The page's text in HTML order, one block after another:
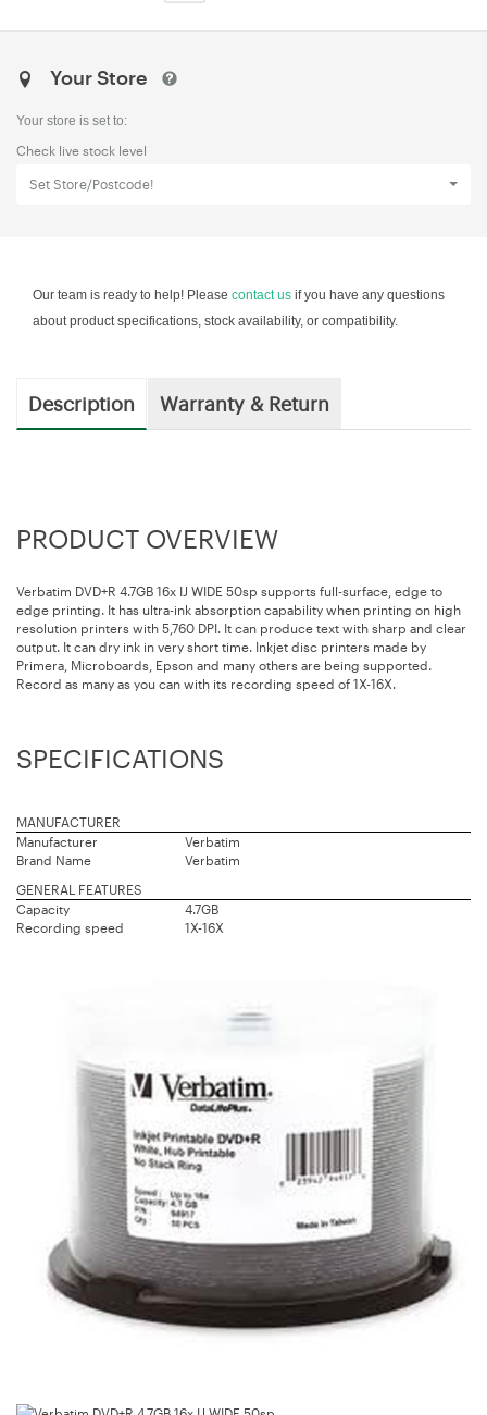
Your Store
Your store is set to:
Check live stock level
Set Store/Postcode!
Our team is ready to help! Please contact us if you have any questions
about product specifications, stock availability, or compatibility.
Description Warranty & Return
PRODUCT OVERVIEW
Verbatim DVD+R 4.7GB 16x IJ WIDE 50sp supports full-surface, edge to
edge printing. It has ultra-ink absorption capability when printing on high
resolution printers with 5,760 DPI. It can produce text with sharp and clear
output. It can dry ink in very short time. Inkjet disc printers made by
Primera, Microboards, Epson and many others are being supported.
Record as many as you can with its recording speed of 1X-16X.
SPECIFICATIONS
MANUFACTURER
Manufacturer
Verbatim
Brand Name
Verbatim
GENERAL FEATURES
Capacity
4.7GB
Recording speed
1X-16X